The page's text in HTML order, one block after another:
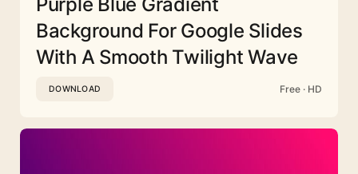
Background For Google Slides
With A Smooth Twilight Wave
DOWNLOAD Free · HD